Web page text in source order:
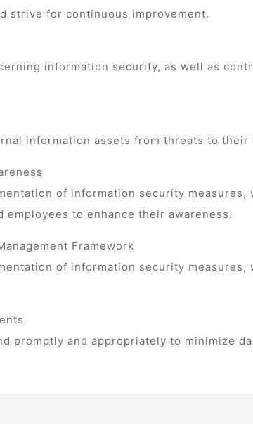
strive for continuous improvement.
information security, as well as
information assets from threats to
of information security measures,
to enhance their awareness.
Framework
of information security
promptly and appropriately to minimize